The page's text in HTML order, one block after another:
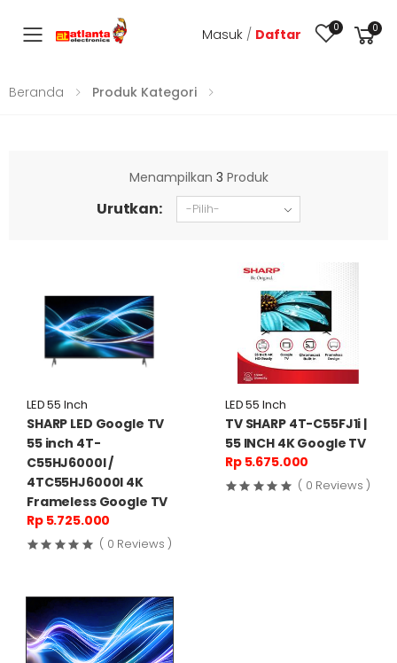
Toggle mobile menu
Masuk / Daftar 0 0
Beranda Produk Kategori
Menampilkan 3 Produk
Urutkan:
LED 55 Inch
SHARP LED Google TV
55 inch 4T-
C55HJ6000I /
4TC55HJ6000I 4K
Frameless Google TV
Rp 5.725.000
( 0 Reviews )
LED 55 Inch
TV SHARP 4T-C55FJ1i |
55 INCH 4K Google TV
Rp 5.675.000
( 0 Reviews )